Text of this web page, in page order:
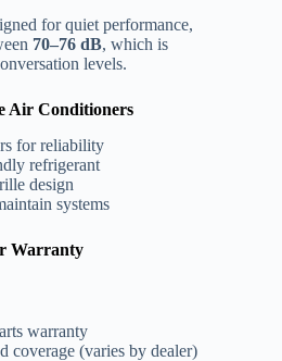
for quiet performance,
70–76 dB, which is
levels.
Air Conditioners
for reliability
refrigerant
design
systems
Warranty
warranty
coverage (varies by dealer)